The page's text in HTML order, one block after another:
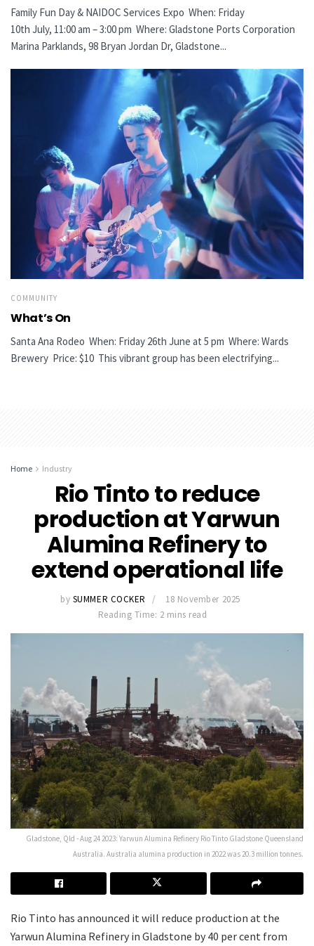
Family Fun Day & NAIDOC Services Expo When: Friday
10th July, 11:00 am – 3:00 pm Where: Gladstone Ports Corporation
Marina Parklands, 98 Bryan Jordan Dr, Gladstone...
COMMUNITY
What’s On
Santa Ana Rodeo When: Friday 26th June at 5 pm Where: Wards
Brewery Price: $10 This vibrant group has been electrifying...
Home Industry
Rio Tinto to reduce
production at Yarwun
Alumina Refinery to
extend operational life
by SUMMER COCKER
18 November 2025
Reading Time: 2 mins read
Gladstone, Qld - Aug 24 2023: Yarwun Alumina Refinery Rio Tinto Gladstone Queensland
Australia. Australia alumina production in 2022 was 20.3 million tonnes.
Rio Tinto has announced it will reduce production at the
Yarwun Alumina Refinery in Gladstone by 40 per cent from